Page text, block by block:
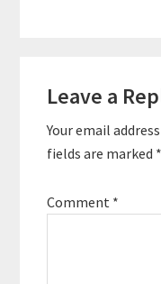
Interactions
Leave a
Your email
fields are marked *
Comment *